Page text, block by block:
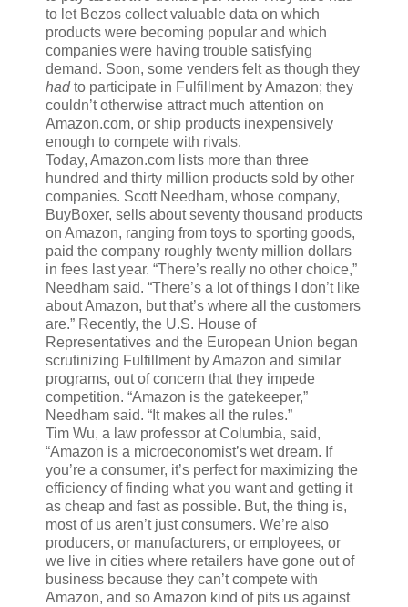
to let Bezos collect valuable data on which
products were becoming popular and which
companies were having trouble satisfying
demand. Soon, some venders felt as though they
hadto participate in Fulfillment by Amazon; they
couldn’t otherwise attract much attention on
Amazon.com, or ship products inexpensively
enough to compete with rivals.
Today, Amazon.com lists more than three
hundred and thirty million products sold by other
companies. Scott Needham, whose company,
BuyBoxer, sells about seventy thousand products
on Amazon, ranging from toys to sporting goods,
paid the company roughly twenty million dollars
in fees last year. “There’s really no other choice,”
Needham said. “There’s a lot of things I don’t like
about Amazon, but that’s where all the customers
are.” Recently, the U.S. House of
Representatives and the European Union began
scrutinizing Fulfillment by Amazon and similar
programs, out of concern that they impede
competition. “Amazon is the gatekeeper,”
Needham said. “It makes all the rules.”
Tim Wu, a law professor at Columbia, said,
“Amazon is a microeconomist’s wet dream. If
you’re a consumer, it’s perfect for maximizing the
efficiency of finding what you want and getting it
as cheap and fast as possible. But, the thing is,
most of us aren’t just consumers. We’re also
producers, or manufacturers, or employees, or
we live in cities where retailers have gone out of
business because they can’t compete with
Amazon, and so Amazon kind of pits us against